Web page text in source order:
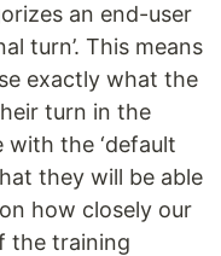
an end-user
turn’. This means
exactly what the
turn in the
with the ‘default
they will be able
how closely our
the training